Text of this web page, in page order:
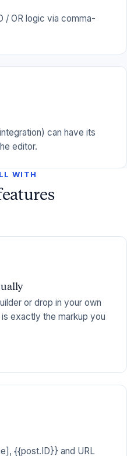
/ OR logic via comma-
can have its
editor.
WITH
or drop in your own
exactly the markup you
{{post.ID}} and URL